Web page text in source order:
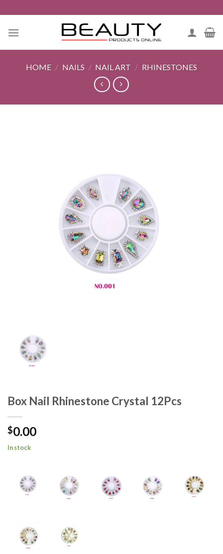
to
content
HOME / NAILS / NAIL ART / RHINESTONES
Box Nail Rhinestone Crystal 12Pcs
$0.00
In stock